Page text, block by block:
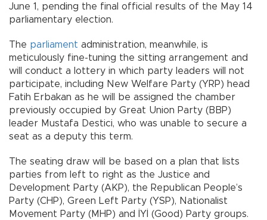
June 1, pending the final official results of the May 14
parliamentary election.
The parliament administration, meanwhile, is
meticulously fine-tuning the sitting arrangement and
will conduct a lottery in which party leaders will not
participate, including New Welfare Party (YRP) head
Fatih Erbakan as he will be assigned the chamber
previously occupied by Great Union Party (BBP)
leader Mustafa Destici, who was unable to secure a
seat as a deputy this term.
The seating draw will be based on a plan that lists
parties from left to right as the Justice and
Development Party (AKP), the Republican People’s
Party (CHP), Green Left Party (YSP), Nationalist
Movement Party (MHP) and İYİ (Good) Party groups.